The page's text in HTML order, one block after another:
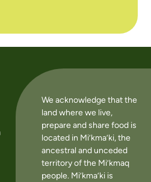
We acknowledge that the
land where we live,
prepare and share food is
located in Mi’kma’ki, the
ancestral and unceded
territory of the Mi’kmaq
people. Mi’kma’ki is